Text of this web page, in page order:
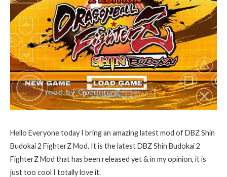
Hello Everyone today I bring an amazing latest mod of DBZ Shin
Budokai 2 FighterZ Mod. It is the latest DBZ Shin Budokai 2
FighterZ Mod that has been released yet & in my opinion, it is
just too cool I totally love it.